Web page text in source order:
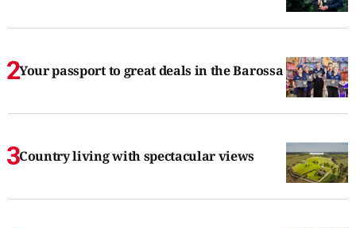
Your passport to great deals in the Barossa
Country living with spectacular views